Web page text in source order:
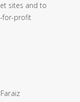
sites and to
for-profit